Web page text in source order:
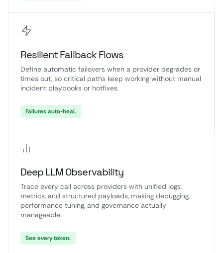
Resilient Fallback Flows
Define automatic failovers when a provider degrades or
times out, so critical paths keep working without manual
incident playbooks or hotfixes.
Failures auto-heal.
Deep LLM Observability
Trace every call across providers with unified logs,
metrics, and structured payloads, making debugging,
performance tuning, and governance actually
manageable.
See every token.